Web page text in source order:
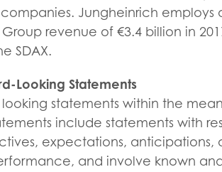
Jungheinrich employs
revenue of €3.4 billion in
SDAX.
Looking Statements
looking statements within the
include statements with
expectations, anticipations,
and involve known and